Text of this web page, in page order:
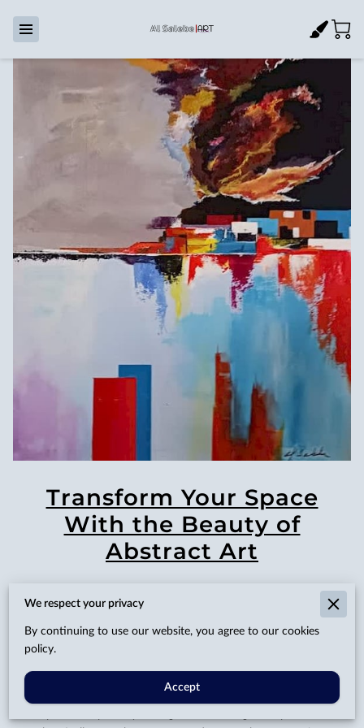
Transform Your Space
With the Beauty of
Abstract Art
Posted on April 25, 2025
Every now and then, we're drawn to the idea of refreshing
We respect your privacy
By continuing to use our website, you agree to our cookies
policy.
Accept